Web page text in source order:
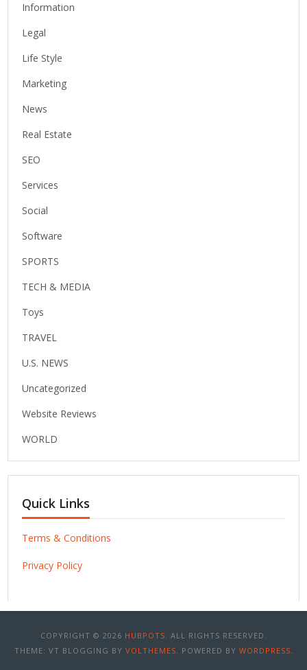
Information
Legal
Life Style
Marketing
News
Real Estate
SEO
Services
Social
Software
SPORTS
TECH & MEDIA
Toys
TRAVEL
U.S. NEWS
Uncategorized
Website Reviews
WORLD
Quick Links
Terms & Conditions
Privacy Policy
COPYRIGHT © 2026 HUBPOTS . ALL RIGHTS RESERVED.
THEME: VT BLOGGING BY VOLTHEMES . POWERED BY WORDPRESS